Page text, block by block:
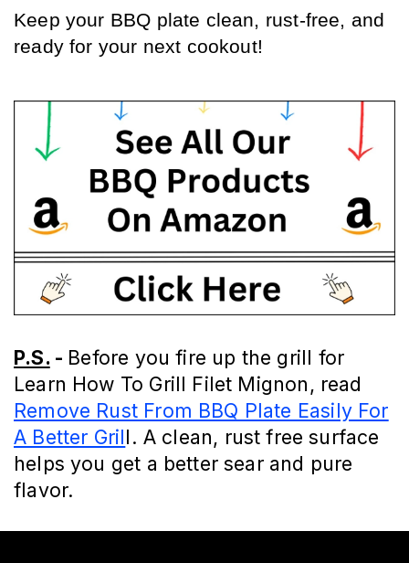
Keep your BBQ plate clean, rust-free, and
ready for your next cookout!
P.S. - Before you fire up the grill for
Learn How To Grill Filet Mignon, read
Remove Rust From BBQ Plate Easily For
A Better Grill. A clean, rust free surface
helps you get a better sear and pure
flavor.